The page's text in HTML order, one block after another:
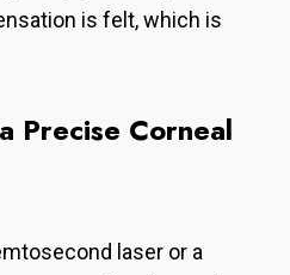
is felt, which is
Precise Corneal
laser or a